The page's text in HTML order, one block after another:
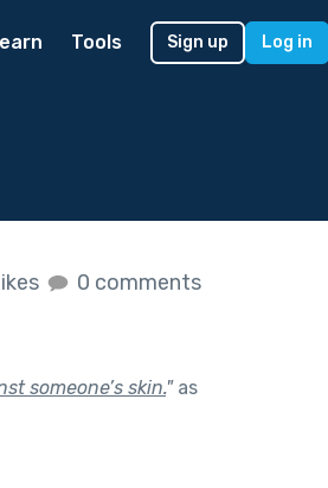
Tools Sign up Log in
0 comments
someone’s skin."as